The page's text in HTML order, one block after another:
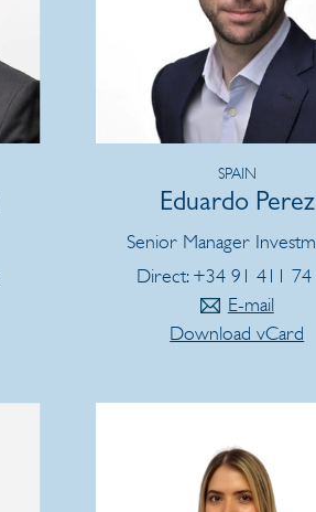
SPAIN
Eduardo Perez
Senior Manager
Direct: +34 91 411
E-mail
Download vCard